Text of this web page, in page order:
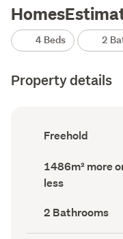
4 Beds 2
Property details
Ownership
type
record)
Freehold
Land
area
(Council
1486m² more
less
Bathrooms
(Council
record)
2 Bathrooms